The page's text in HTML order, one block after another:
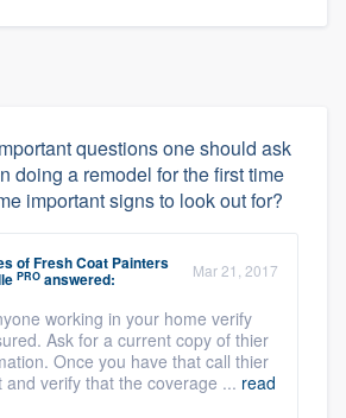
questions one should ask
doing a remodel for the first time
important signs to look out for?
ofFresh Coat Painters
PRO answered: Mar 21, 2017
working in your home verify
Ask for a current copy of thier
Once you have that call thier
and verify that the coverage ... read